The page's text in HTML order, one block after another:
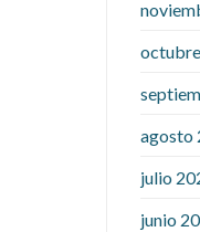
mean
what is
hour
agosto
julio
junio